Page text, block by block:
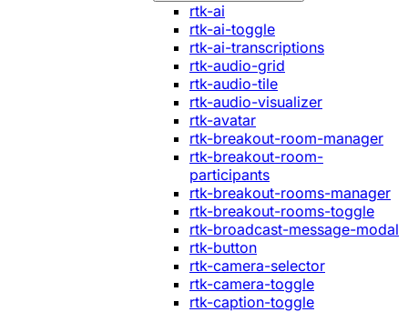
rtk-ai
rtk-ai-toggle
rtk-ai-transcriptions
rtk-audio-grid
rtk-audio-tile
rtk-audio-visualizer
rtk-avatar
rtk-breakout-room-manager
rtk-breakout-room-
participants
rtk-breakout-rooms-manager
rtk-breakout-rooms-toggle
rtk-broadcast-message-modal
rtk-button
rtk-camera-selector
rtk-camera-toggle
rtk-caption-toggle